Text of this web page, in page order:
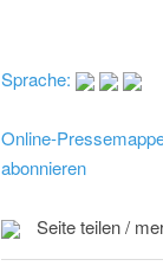
Sprache:
Online-
abonnieren
Seite teilen /